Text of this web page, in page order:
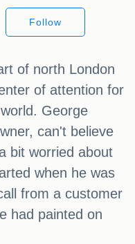
Follow
of north London
of attention for
George
can't believe
bit worried about
when he was
from a customer
had painted on